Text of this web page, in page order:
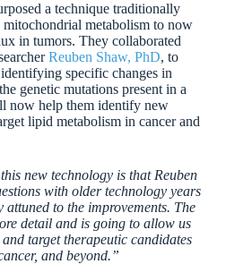
a technique traditionally
mitochondrial metabolism to now
in tumors. They collaborated
Reuben Shaw, PhD, to
specific changes in
genetic mutations present in a
now help them identify new
lipid metabolism in cancer and
new technology is that Reuben
with older technology years
attuned to the improvements. The
detail and is going to allow us
target therapeutic candidates
and beyond.”